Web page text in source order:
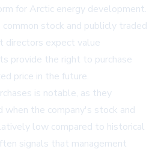
for Arctic energy development.
stock and publicly traded
directors expect value
provide the right to purchase
price in the future.
is notable, as they
when the company's stock and
low compared to historical
signals that management